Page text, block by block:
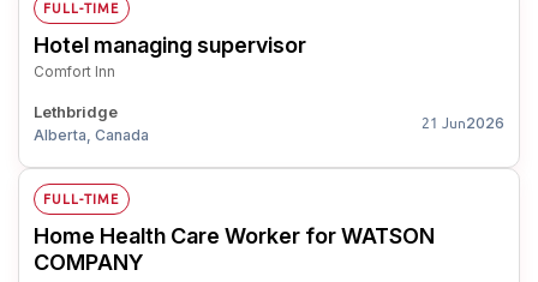
FULL-TIME
Hotel managing supervisor
Comfort Inn
Lethbridge
Alberta, Canada
21 Jun2026
FULL-TIME
Home Health Care Worker for WATSON
COMPANY